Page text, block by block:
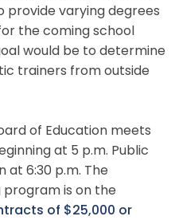
provide varying degrees
the coming school
would be to determine
trainers from outside
of Education meets
at 5 p.m. Public
at 6:30 p.m. The
program is on the
of $25,000 or